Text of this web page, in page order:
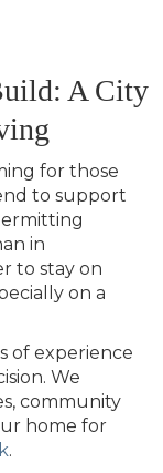
A City
for those
to support
in
to stay on
on a
of experience
We
community
home for
.